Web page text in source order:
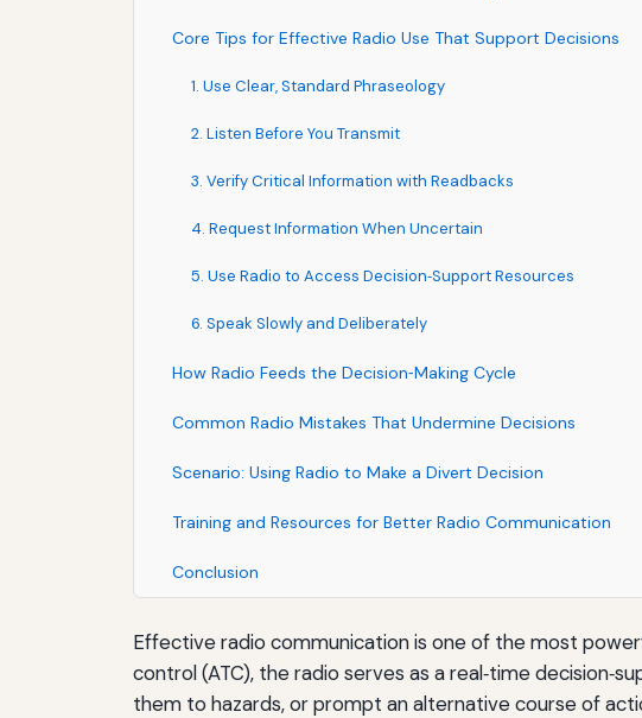
Core Tips for Effective Radio Use That Support Decisions
1. Use Clear, Standard Phraseology
2. Listen Before You Transmit
3. Verify Critical Information with Readbacks
4. Request Information When Uncertain
5. Use Radio to Access Decision‑Support Resources
6. Speak Slowly and Deliberately
How Radio Feeds the Decision‑Making Cycle
Common Radio Mistakes That Undermine Decisions
Scenario: Using Radio to Make a Divert Decision
Training and Resources for Better Radio Communication
Conclusion
Effective radio communication is one of the most
control (ATC), the radio serves as a real‑time
them to hazards, or prompt an alternative course of